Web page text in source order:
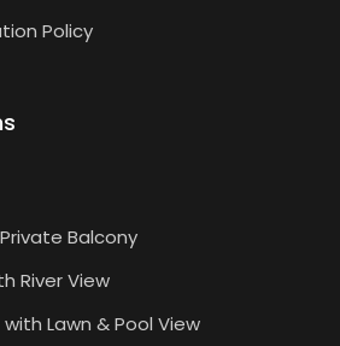
Policy
Balcony
River View
Lawn & Pool View